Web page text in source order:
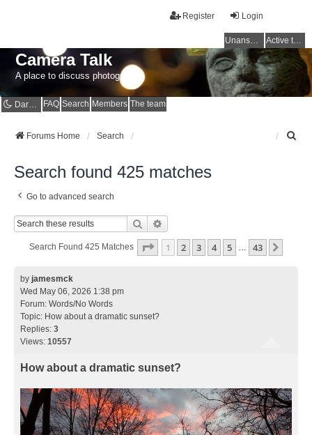
Login
Register
Unanswered topics Active topics
Camera Talk
A place to discuss photography
Dark mode FAQ Search Members The team
Forums Home Search
Search found 425 matches
Go to advanced search
Search
Search Found 425 Matches Page 1Of43
1 2 3 4 5 43
by jamesmck
Wed May 06, 2026 1:38 pm
Forum: Words/No Words
Topic: How about a dramatic sunset?
Replies: 3
Views: 10557
How about a dramatic sunset?